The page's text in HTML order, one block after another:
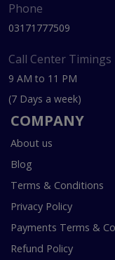
Phone
03171777509
Call Center Timings
9 AM to 11 PM
(7 Days a week)
COMPANY
About us
Blog
Terms & Conditions
Privacy Policy
Payments Terms &
Refund Policy